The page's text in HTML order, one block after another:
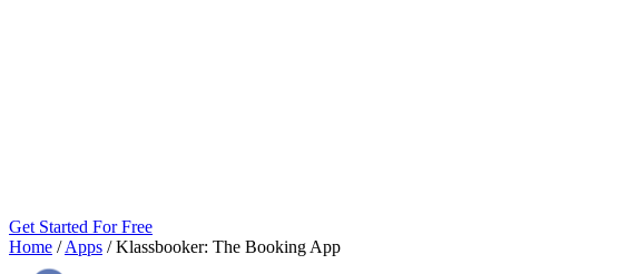
Get Started For Free
Home / Apps / Klassbooker: The Booking App